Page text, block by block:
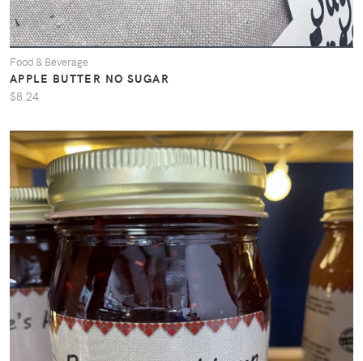
Food & Beverage
APPLE BUTTER NO SUGAR
$8.24